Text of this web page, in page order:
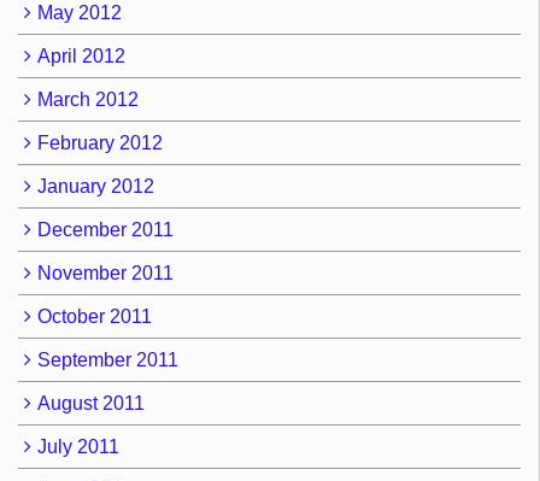
May 2012
April 2012
March 2012
February 2012
January 2012
December 2011
November 2011
October 2011
September 2011
August 2011
July 2011